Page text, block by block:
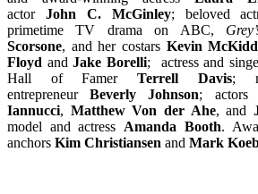
actor John C. McGinley; beloved
primetime TV drama on ABC,
Scorsone, and her costars Kevin McKidd
Floyd andJake Borelli; actress and
Hall of FamerTerrell Davis;
entrepreneur
Beverly Johnson; actors
Iannucci, Matthew Von der Ahe, and
model and actress Amanda Booth.
anchors Kim Christiansen and Mark